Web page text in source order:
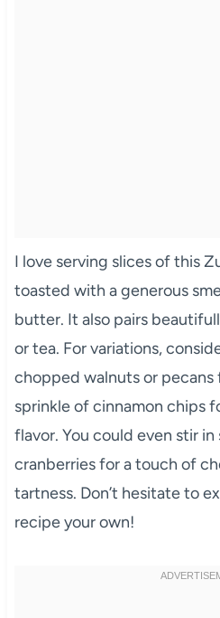
I love serving slices of this
toasted with a generous
butter. It also pairs
or tea. For variations,
chopped walnuts or pecans
sprinkle of cinnamon chips
flavor. You could even stir in
cranberries for a touch of
tartness. Don’t hesitate to
recipe your own!